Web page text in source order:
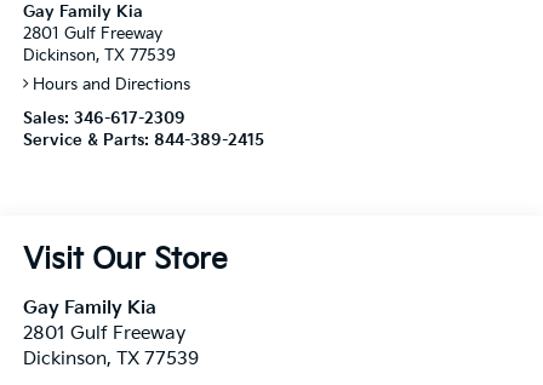
Gay Family Kia
2801 Gulf Freeway
Dickinson, TX 77539
Hours and Directions
Sales: 346-617-2309
Service & Parts: 844-389-2415
Visit Our Store
Gay Family Kia
2801 Gulf Freeway
Dickinson, TX 77539